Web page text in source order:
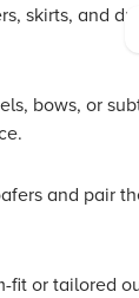
skirts, and
bows, or
and pair
or tailored